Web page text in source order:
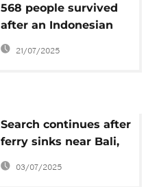
568 people survived
after an Indonesian
passenger ferry
caught fire at sea,
21/07/2025
Search continues after
ferry sinks near Bali,
29 rescued, 32 still
missing
03/07/2025